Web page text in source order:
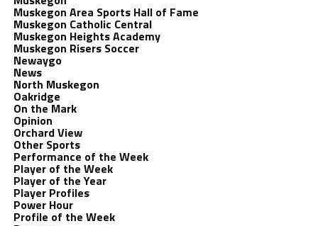
Muskegon Area Sports Hall of Fame
Muskegon Catholic Central
Muskegon Heights Academy
Muskegon Risers Soccer
Newaygo
News
North Muskegon
Oakridge
On the Mark
Opinion
Orchard View
Other Sports
Performance of the Week
Player of the Week
Player of the Year
Player Profiles
Power Hour
Profile of the Week